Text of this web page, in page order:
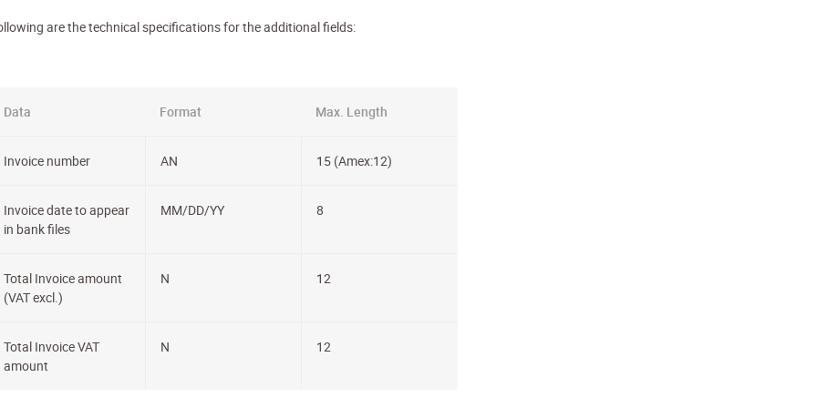
are the technical specifications for the additional fields:
Data Format Max. Length
Invoice number AN 15 (Amex:12)
Invoice date to appear
in bank files
MM/DD/YY 8
Total Invoice amount
(VAT excl.)
N 12
Total Invoice VAT
amount
N 12